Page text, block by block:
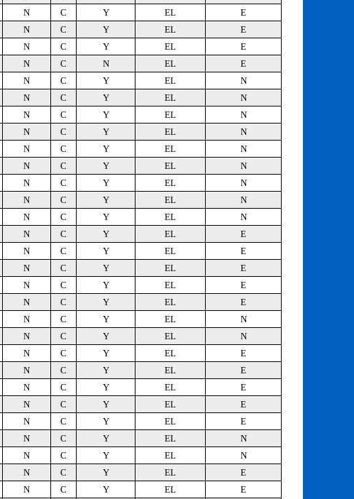
N C Y EL
E
N C Y EL
E
N C Y EL
E
N C N EL
E
N C Y EL
N
N C Y EL
N
N C Y EL
N
N C Y EL
N
N C Y EL
N
N C Y EL
N
N C Y EL
N
N C Y EL
N
N C Y EL
N
N C Y EL
E
N C Y EL
E
N C Y EL
E
N C Y EL
E
N C Y EL
E
N C Y EL
N
N C Y EL
N
N C Y EL
E
N C Y EL
E
N C Y EL
E
N C Y EL
E
N C Y EL
E
N C Y EL
N
N C Y EL
N
N C Y EL
E
N C Y EL
E